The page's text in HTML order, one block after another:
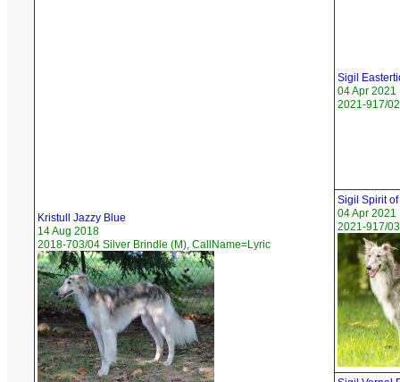
Kristull Jazzy Blue
14 Aug 2018
2018-703/04 Silver Brindle (M), CallName=Lyric
Sigil
04 Apr 2021
2021-917/
Sigil Spirit
04 Apr 2021
2021-917/